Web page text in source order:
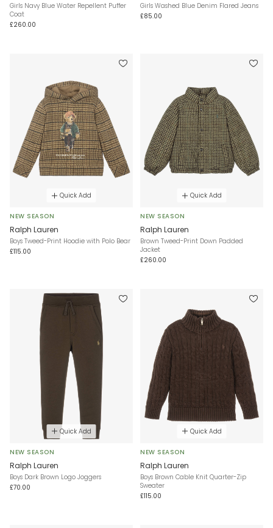
Girls Navy Blue Water Repellent Puffer
Coat
£260.00
Girls Washed Blue Denim Flared Jeans
£85.00
Quick Add
NEW SEASON
Ralph Lauren
Boys Tweed-Print Hoodie with Polo Bear
£115.00
Quick Add
NEW SEASON
Ralph Lauren
Brown Tweed-Print Down Padded
Jacket
£260.00
Quick Add
NEW SEASON
Ralph Lauren
Boys Dark Brown Logo Joggers
£70.00
Quick Add
NEW SEASON
Ralph Lauren
Boys Brown Cable Knit Quarter-Zip
Sweater
£115.00